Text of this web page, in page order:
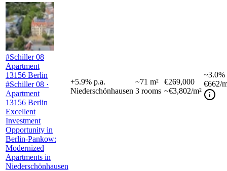
#Schiller 08
Apartment
13156 Berlin
#Schiller 08 ·
Apartment
13156 Berlin
Excellent
Investment
Opportunity in
Berlin-Pankow:
Modernized
Apartments in
Niederschönhausen
+5.9% p.a.
Niederschönhausen
~71 m²
3 rooms
€269,000
~€3,802/m²
~3.0%
€662/